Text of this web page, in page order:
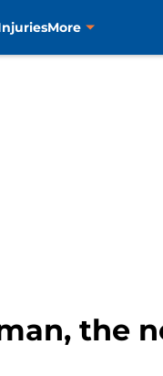
More
the